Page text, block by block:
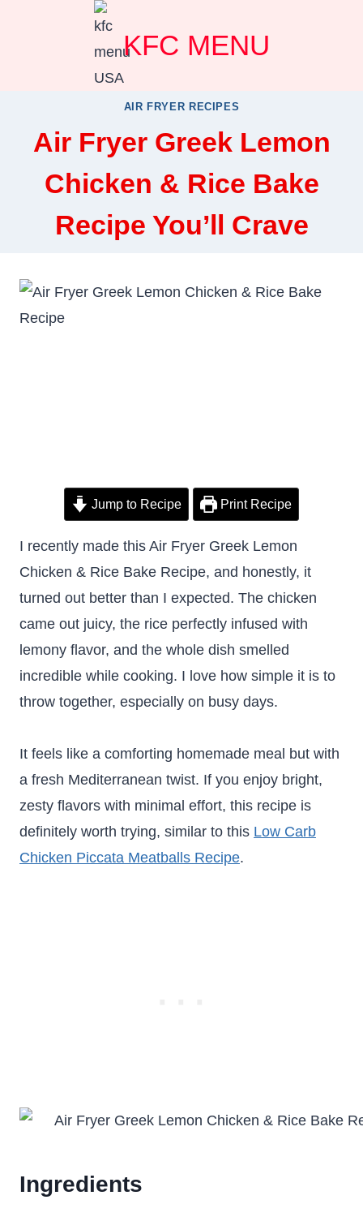
KFC MENU
AIR FRYER RECIPES
Air Fryer Greek Lemon
Chicken & Rice Bake
Recipe You’ll Crave
Jump to Recipe Print Recipe
I recently made this Air Fryer Greek Lemon
Chicken & Rice Bake Recipe, and honestly, it
turned out better than I expected. The chicken
came out juicy, the rice perfectly infused with
lemony flavor, and the whole dish smelled
incredible while cooking. I love how simple it is to
throw together, especially on busy days.
It feels like a comforting homemade meal but with
a fresh Mediterranean twist. If you enjoy bright,
zesty flavors with minimal effort, this recipe is
definitely worth trying, similar to this Low Carb
Chicken Piccata Meatballs Recipe.
Ingredients